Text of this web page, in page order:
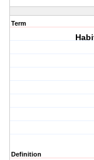
Term
Definition